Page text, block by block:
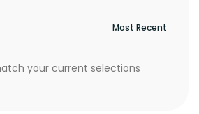
your current selections